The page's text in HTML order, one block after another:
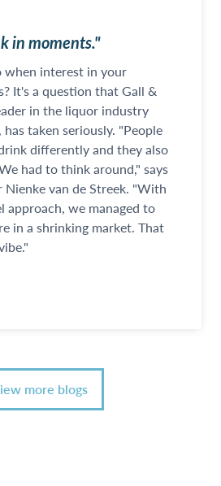
in moments."
interest in your
It's a question that Gall &
in the liquor industry
taken seriously. "People
differently and they also
had to think around," says
Nienke van de Streek. "With
approach, we managed to
in a shrinking market. That
more blogs